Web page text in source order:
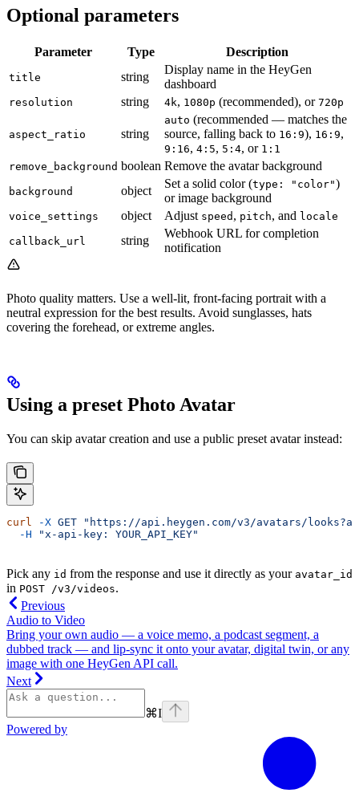
Optional parameters
Parameter Type Description
title string
Display name in the HeyGen
dashboard
resolution string 4k, 1080p (recommended), or 720p
aspect_ratio string
auto (recommended — matches the
source, falling back to 16:9), 16:9,
9:16, 4:5, 5:4, or 1:1
remove_background boolean Remove the avatar background
background object
Set a solid color (type: "color")
or image background
voice_settings object Adjust speed , pitch, and locale
callback_url string
Webhook URL for completion
notification
Photo quality matters. Use a well-lit, front-facing portrait with a
neutral expression for the best results. Avoid sunglasses, hats
covering the forehead, or extreme angles.
Using a preset Photo Avatar
You can skip avatar creation and use a public preset avatar instead:
curl -X GET "https://api.heygen.com/v3/avatars/
  -H
"x-api-key: YOUR_API_KEY"
Pick any id from the response and use it directly as your avatar_id
in POST /v3/videos.
Previous
Audio to Video
Bring your own audio — a voice memo, a podcast segment, a
dubbed track — and lip-sync it onto your avatar, digital twin, or any
image with one HeyGen API call.
Next
⌘I
Powered by